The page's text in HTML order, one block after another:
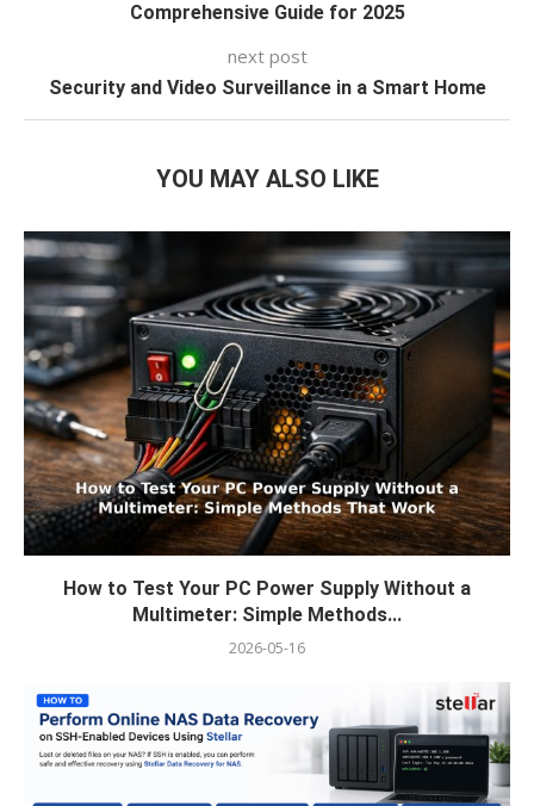
Comprehensive Guide for 2025
next post
Security and Video Surveillance in a Smart Home
YOU MAY ALSO LIKE
How to Test Your PC Power Supply Without a
Multimeter: Simple Methods...
2026-05-16